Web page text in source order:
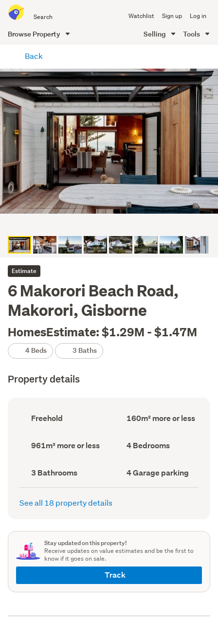
all
of
Me
Watchlist Sign up Log in
Browse Property Selling Tools
content
Back
Estimate
6 Makorori Beach Road,
Makorori, Gisborne
HomesEstimate: $1.29M - $1.47M
4 Beds 3 Baths
Property details
Ownership
type
Freehold
Floor
Area
160m² more or less
Land
area
961m² more or less Bedrooms
(Council
4 Bedrooms
Bathrooms
(Council
record)
3 Bathrooms
Garage
parking
(Council
4 Garage parking
See all 18 property details
Stay updated on this property!
Receive updates on value estimates and be the first to
know if it goes on sale.
Track